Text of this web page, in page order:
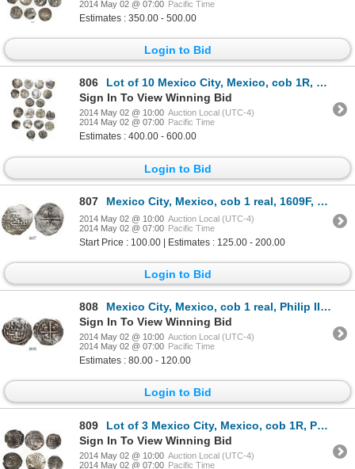
2014 May 02 @ 07:00 Pacific Time
Estimates : 350.00 - 500.00
Login to Bid
806
Lot of 10 Mexico City, Mexico, cob 1R, Philip III, assayers F or not visible.
Sign In To View Winning Bid
2014 May 02 @ 10:00 Auction Local (UTC-4)
2014 May 02 @ 07:00 Pacific Time
Estimates : 400.00 - 600.00
Login to Bid
807 Mexico City, Mexico, cob 1 real, 1609F, rare.
2014 May 02 @ 10:00 Auction Local (UTC-4)
2014 May 02 @ 07:00 Pacific Time
Start Price : 100.00 | Estimates : 125.00 - 200.00
Login to Bid
808
Mexico City, Mexico, cob 1 real, Philip III, assayer A.
Sign In To View Winning Bid
2014 May 02 @ 10:00 Auction Local (UTC-4)
2014 May 02 @ 07:00 Pacific Time
Estimates : 80.00 - 120.00
Login to Bid
809
Lot of 3 Mexico City, Mexico, cob 1R, Philip II and IV, assayers O and P.
Sign In To View Winning Bid
2014 May 02 @ 10:00 Auction Local (UTC-4)
2014 May 02 @ 07:00 Pacific Time